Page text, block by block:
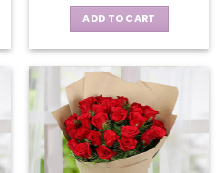
ADD TO CART